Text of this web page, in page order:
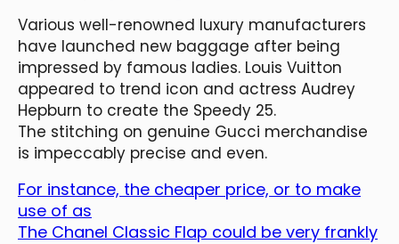
Various well-renowned luxury manufacturers
have launched new baggage after being
impressed by famous ladies. Louis Vuitton
appeared to trend icon and actress Audrey
Hepburn to create the Speedy 25.
The stitching on genuine Gucci merchandise
is impeccably precise and even.
For instance, the cheaper price, or to make
use of as
The Chanel Classic Flap could be very frankly